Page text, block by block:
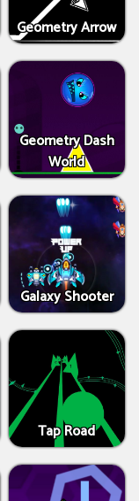
Geometry Arrow
Geometry Dash
World
Galaxy Shooter
Tap Road